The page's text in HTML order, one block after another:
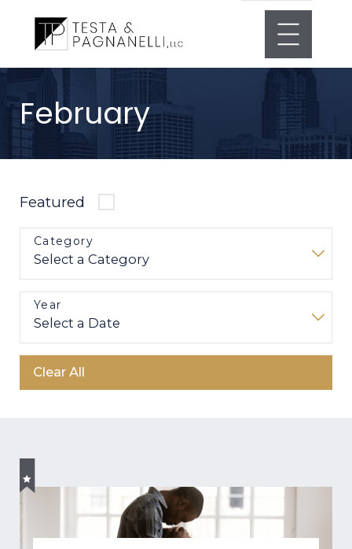
February
Featured
Category
Year
Clear All